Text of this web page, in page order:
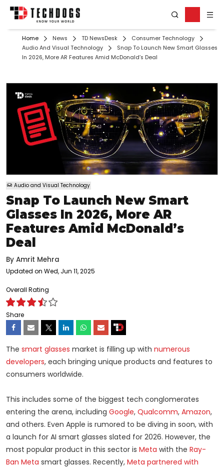
Home News TD NewsDesk
Consumer Technology
Audio And Visual Technology
Snap To Launch New Smart Glasses
In 2026, More AR Features Amid McDonald’s Deal
Audio and Visual Technology
Snap To Launch New Smart
Glasses In 2026, More AR
Features Amid McDonald’s
Deal
By Amrit Mehra
Updated on Wed, Jun 11, 2025
Overall Rating
Share
The smart glasses market is filling up with numerous
developers, each bringing unique products and features to
consumers worldwide.
This includes some of the biggest tech conglomerates
entering the arena, including Google, Qualcomm, Amazon,
and others. Even Apple is rumored to be diving in soon, with
a launch for AI smart glasses slated for 2026. However, the
most popular product in this sector is Meta with the Ray-
Ban Meta smart glasses. Recently, Meta partnered with